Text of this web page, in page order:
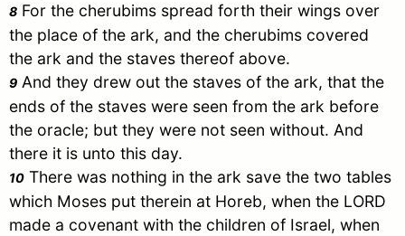
8 For the cherubims spread forth their wings over
the place of the ark, and the cherubims covered
the ark and the staves thereof above.
9 And they drew out the staves of the ark, that the
ends of the staves were seen from the ark before
the oracle; but they were not seen without. And
there it is unto this day.
10 There was nothing in the ark save the two tables
which Moses put therein at Horeb, when the LORD
made a covenant with the children of Israel, when